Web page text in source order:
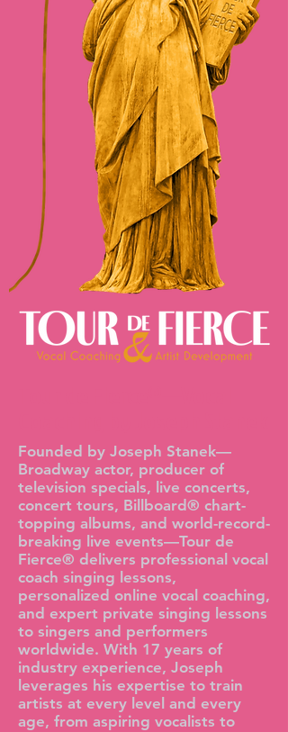
Founded by Joseph Stanek—
Broadway actor, producer of
television specials, live concerts,
concert tours, Billboard® chart-
topping albums, and world-record-
breaking live events—Tour de
Fierce® delivers professional vocal
coach singing lessons,
personalized online vocal coaching,
and expert private singing lessons
to singers and performers
worldwide. With 17 years of
industry experience, Joseph
leverages his expertise to train
artists at every level and every
age, from aspiring vocalists to